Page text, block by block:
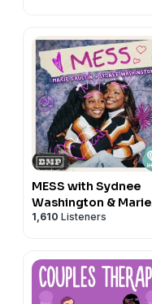
MESS with Sydnee
Washington & Marie
Faustin
1,610 Listeners